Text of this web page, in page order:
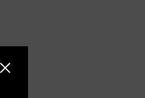
Close sidebar